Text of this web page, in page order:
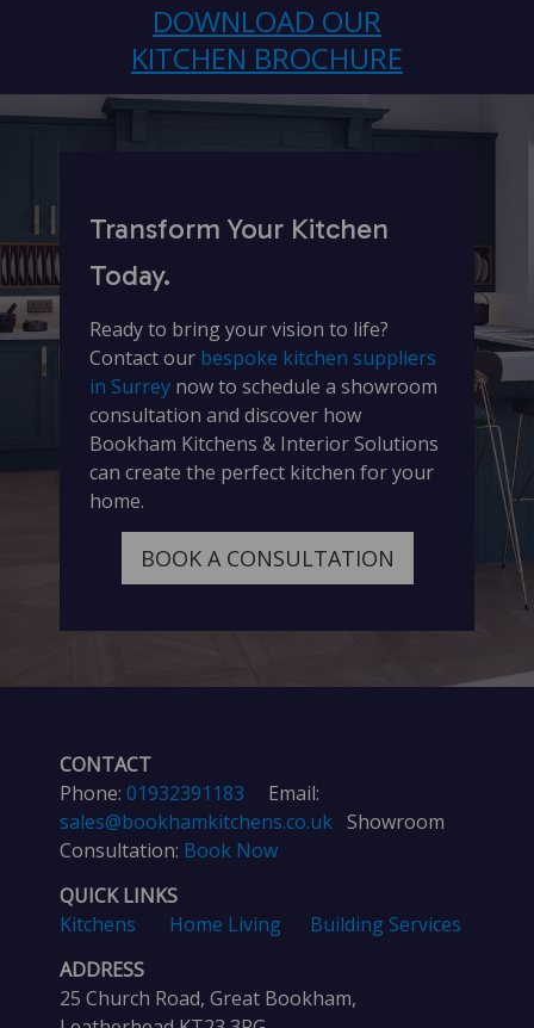
DOWNLOAD OUR
KITCHEN BROCHURE
Transform Your Kitchen
Today.
Ready to bring your vision to life?
Contact our bespoke kitchen suppliers
in Surrey now to schedule a showroom
consultation and discover how
Bookham Kitchens & Interior Solutions
can create the perfect kitchen for your
home.
BOOK A CONSULTATION
CONTACT
Phone: 01932391183
Email:
sales@bookhamkitchens.co.uk Showroom
Consultation: Book Now
QUICK LINKS
Kitchens
Home Living
Building Services
ADDRESS
25 Church Road, Great Bookham,